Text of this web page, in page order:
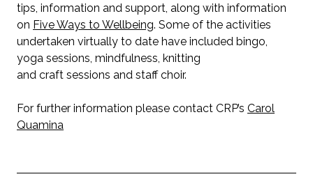
tips, information and support, along with information
on Five Ways to Wellbeing. Some of the activities
undertaken virtually to date have included bingo,
yoga sessions, mindfulness, knitting
and craft sessions and staff choir.
For further information please contact CRP’s Carol
Quamina